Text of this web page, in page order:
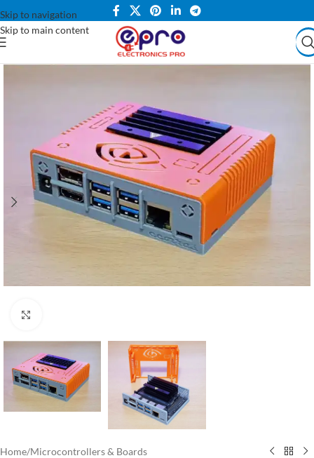
Skip to navigation
Skip to main content
Home/Microcontrollers & Boards